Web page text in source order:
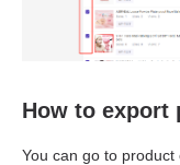
How to export